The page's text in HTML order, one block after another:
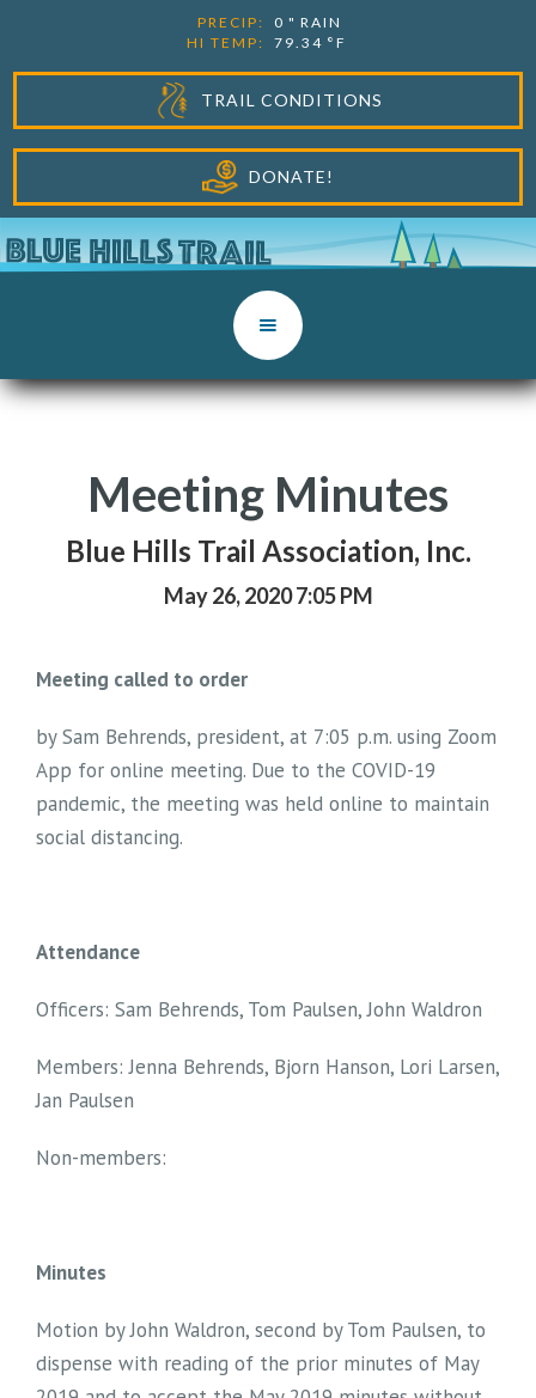
PRECIP:
HI TEMP:
0 " RAIN
79.34 °F
TRAIL CONDITIONS
DONATE!
Meeting Minutes
Blue Hills Trail Association, Inc.
May 26, 2020 7:05 PM
Meeting called to order
by Sam Behrends, president, at 7:05 p.m. using Zoom
App for online meeting. Due to the COVID-19
pandemic, the meeting was held online to maintain
social distancing.
Attendance
Officers: Sam Behrends, Tom Paulsen, John Waldron
Members: Jenna Behrends, Bjorn Hanson, Lori Larsen,
Jan Paulsen
Non-members:
Minutes
Motion by John Waldron, second by Tom Paulsen, to
dispense with reading of the prior minutes of May